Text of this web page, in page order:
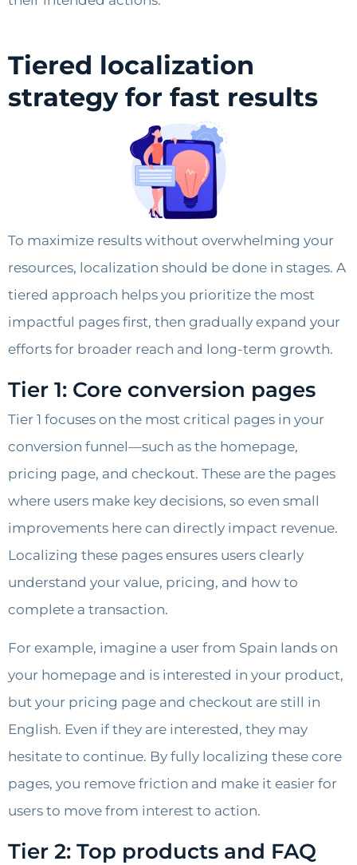
Tiered localization
strategy for fast results
To maximize results without overwhelming your
resources, localization should be done in stages. A
tiered approach helps you prioritize the most
impactful pages first, then gradually expand your
efforts for broader reach and long-term growth.
Tier 1: Core conversion pages
Tier 1 focuses on the most critical pages in your
conversion funnel—such as the homepage,
pricing page, and checkout. These are the pages
where users make key decisions, so even small
improvements here can directly impact revenue.
Localizing these pages ensures users clearly
understand your value, pricing, and how to
complete a transaction.
For example, imagine a user from Spain lands on
your homepage and is interested in your product,
but your pricing page and checkout are still in
English. Even if they are interested, they may
hesitate to continue. By fully localizing these core
pages, you remove friction and make it easier for
users to move from interest to action.
Tier 2: Top products and FAQ